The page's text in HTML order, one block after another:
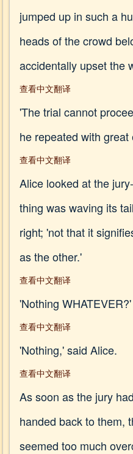
jumped up in such a
heads of the crowd
accidentally upset the
查看中文翻译
'The trial cannot
he repeated with
查看中文翻译
Alice looked at the
thing was waving its
right; 'not that it
as the other.'
查看中文翻译
'Nothing
查看中文翻译
'Nothing,' said Alice.
查看中文翻译
As soon as the jury
handed back to them,
seemed too much